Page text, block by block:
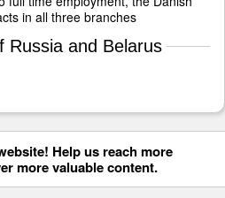
in all three branches
Russia and Belarus
Help us reach more
more valuable content.